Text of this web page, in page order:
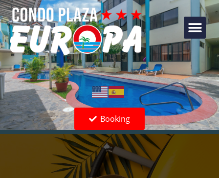
Booking